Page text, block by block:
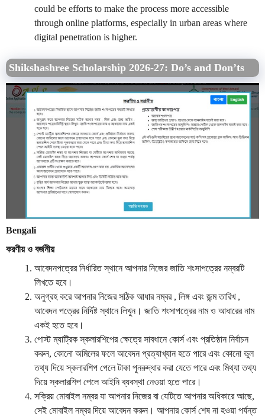
could be efforts to make the process more accessible
through online platforms, especially in urban areas where
digital penetration is higher.
Shikshashree Scholarship 2026-27: Do’s and Don’ts
Bengali
করণীয় ও বর্জনীয়
আবেদনপত্রের নির্ধারিত স্থানে আপনার নিজের জাতি শংসাপত্রের নম্বরটি
লিখতে হবে।
অনুগ্রহ করে আপনার নিজের সঠিক আধার নম্বর, লিঙ্গ এবং জন্ম তারিখ,
আবেদন পত্রের নির্দিষ্ট স্থানে লিখুন । জাতি শংসাপত্রের নাম ও আধারের নাম
একই হতে হবে।
পোস্ট ম্যাট্রিক স্কলারশিপের ক্ষেত্রে সাবধানে কোর্স এবং প্রতিষ্ঠান নির্বাচন
করুন, কোনো অমিলের ফলে আবেদন প্রত্যাখ্যান হতে পারে এবং কোনো ভুল
তথ্য দিয়ে স্কলারশিপ পেলে টাকা পুনরুদ্ধার করা যেতে পারে এবং মিথ্যা তথ্য
দিয়ে স্কলারশিপ পেলে আইনি ব্যবস্থা নেওয়া হতে পারে।
সক্রিয় মোবাইল নম্বর যা আপনার নিজের বা যেটিতে আপনার অধিকারে আছে,
সেই মোবাইল নম্বর দিয়ে আবেদন করুন । আপনার কোর্স শেষ না হওয়া পর্যন্ত